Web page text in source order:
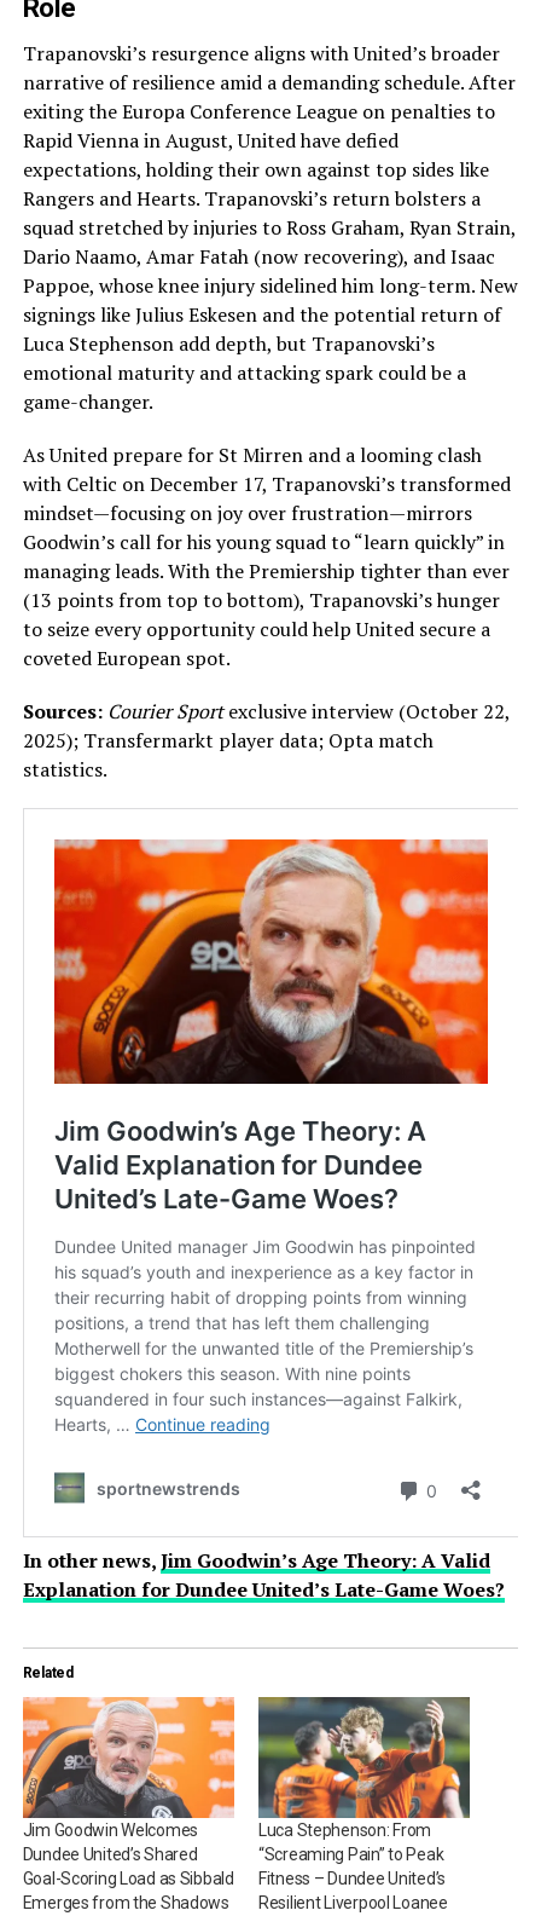
Role
Trapanovski’s resurgence aligns with United’s broader
narrative of resilience amid a demanding schedule. After
exiting the Europa Conference League on penalties to
Rapid Vienna in August, United have defied
expectations, holding their own against top sides like
Rangers and Hearts. Trapanovski’s return bolsters a
squad stretched by injuries to Ross Graham, Ryan Strain,
Dario Naamo, Amar Fatah (now recovering), and Isaac
Pappoe, whose knee injury sidelined him long-term. New
signings like Julius Eskesen and the potential return of
Luca Stephenson add depth, but Trapanovski’s
emotional maturity and attacking spark could be a
game-changer.
As United prepare for St Mirren and a looming clash
with Celtic on December 17, Trapanovski’s transformed
mindset—focusing on joy over frustration—mirrors
Goodwin’s call for his young squad to “learn quickly” in
managing leads. With the Premiership tighter than ever
(13 points from top to bottom), Trapanovski’s hunger
to seize every opportunity could help United secure a
coveted European spot.
Sources: Courier Sportexclusive interview (October 22,
2025); Transfermarkt player data; Opta match
statistics.
In other news,Jim Goodwin’s Age Theory: A Valid
Explanation for Dundee United’s Late-Game Woes?
Related
Jim Goodwin Welcomes
Dundee United’s Shared
Goal-Scoring Load as Sibbald
Emerges from the Shadows
Luca Stephenson: From
“Screaming Pain” to Peak
Fitness – Dundee United’s
Resilient Liverpool Loanee